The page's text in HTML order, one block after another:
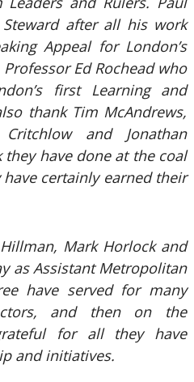
after all his work
Appeal for London’s
Ed Rochead who
first Learning and
thank Tim McAndrews,
and Jonathan
have done at the coal
certainly earned their
Mark Horlock and
as Assistant Metropolitan
have served for many
and then on the
for all they have
and initiatives.